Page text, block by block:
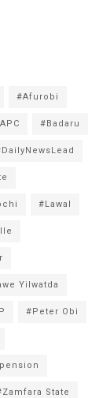
#Afurobi
#Badaru
#Lawal
Yilwatda
#Peter Obi
State